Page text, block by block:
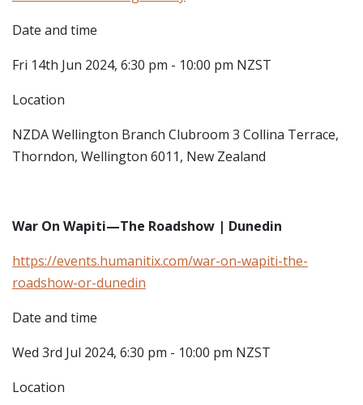
Date and time
Fri 14th Jun 2024, 6:30 pm - 10:00 pm NZST
Location
NZDA Wellington Branch Clubroom 3 Collina Terrace,
Thorndon, Wellington 6011, New Zealand
War On Wapiti—The Roadshow | Dunedin
https://events.humanitix.com/war-on-wapiti-the-
roadshow-or-dunedin
Date and time
Wed 3rd Jul 2024, 6:30 pm - 10:00 pm NZST
Location